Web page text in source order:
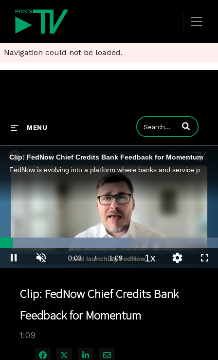
Navigation could not be loaded.
MENU Enter terms to
Clip: FedNow Chief Credits Bank Feedback for Momentum
FedNow is evolving into a platform where banks and service providers can innovate on top of the Federal Reserve’s instant payment network.
Current
0:04 / Duration
1:09
Loaded:
60.18%
1x
Clip: FedNow Chief Credits Bank
Feedback for Momentum
1:09
Share on Facebook
Share on X
Share on LinkedIn
Share via Email